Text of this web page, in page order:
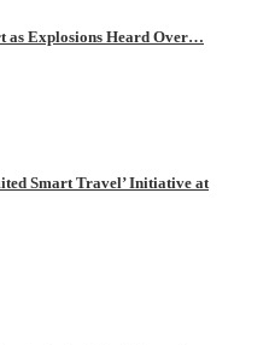
as Explosions Heard Over…
Smart Travel’ Initiative at